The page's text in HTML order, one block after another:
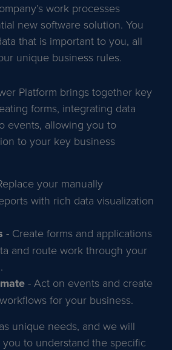
work processes
new software solution. You
that is important to you, all
unique business rules.
Platform brings together key
forms, integrating data
events, allowing you to
to your key business
your manually
with rich data visualization
- Create forms and applications
and route work through your
- Act on events and create
for your business.
unique needs, and we will
to understand the specific